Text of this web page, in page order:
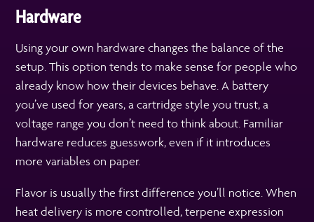
Hardware
Using your own hardware changes the balance of the
setup. This option tends to make sense for people who
already know how their devices behave. A battery
you’ve used for years, a cartridge style you trust, a
voltage range you don’t need to think about. Familiar
hardware reduces guesswork, even if it introduces
more variables on paper.
Flavor is usually the first difference you’ll notice. When
heat delivery is more controlled, terpene expression